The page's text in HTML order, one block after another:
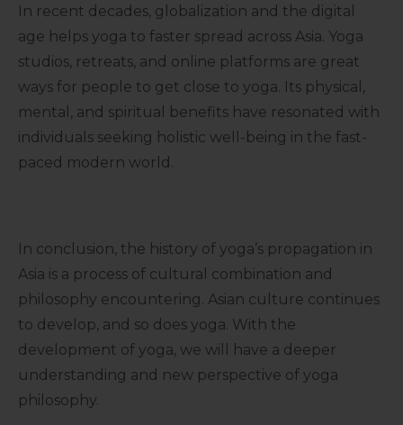
In recent decades, globalization and the digital
age helps yoga to faster spread across Asia. Yoga
studios, retreats, and online platforms are great
ways for people to get close to yoga. Its physical,
mental, and spiritual benefits have resonated with
individuals seeking holistic well-being in the fast-
paced modern world.
In conclusion, the history of yoga’s propagation in
Asia is a process of cultural combination and
philosophy encountering. Asian culture continues
to develop, and so does yoga. With the
development of yoga, we will have a deeper
understanding and new perspective of yoga
philosophy.